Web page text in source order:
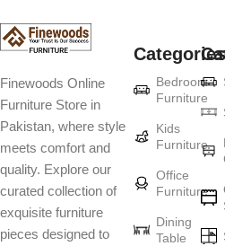
Furniture production is
art
Furniture manufacturers, as well as
goods, are full of amazing offers: we
standard mass-produced products
from professional craftsmen, which
connoisseurs of beauty. We have
from modern craftsmen who
Finewoods Online
Furniture Store in
Pakistan, where style
meets comfort and
quality. Explore our
curated collection of
exquisite furniture
pieces designed to
Bedroom
Furniture
Kids
Furniture
Office
Furniture
Dining
Table